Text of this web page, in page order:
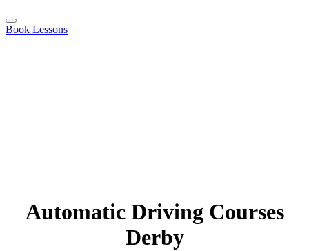
Book Lessons
Automatic Driving Courses
Derby